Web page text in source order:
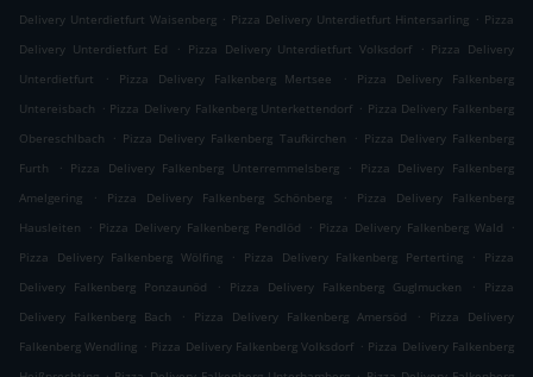
Delivery Unterdietfurt Waisenberg . Pizza Delivery Unterdietfurt Hintersarling . Pizza
Delivery Unterdietfurt Ed
. Pizza Delivery Unterdietfurt Volksdorf . Pizza Delivery
Unterdietfurt
. Pizza Delivery Falkenberg Mertsee .
Pizza Delivery Falkenberg
Untereisbach . Pizza Delivery Falkenberg Unterkettendorf . Pizza Delivery Falkenberg
Obereschlbach
. Pizza Delivery Falkenberg Taufkirchen . Pizza Delivery Falkenberg
Furth
. Pizza Delivery Falkenberg Unterremmelsberg .
Pizza Delivery Falkenberg
Amelgering
. Pizza Delivery Falkenberg Schönberg .
Pizza Delivery Falkenberg
Hausleiten
. Pizza Delivery Falkenberg Pendlöd . Pizza Delivery Falkenberg Wald
.
Pizza Delivery Falkenberg Wölfing
. Pizza Delivery Falkenberg Perterting .
Pizza
Delivery Falkenberg Ponzaunöd
. Pizza Delivery Falkenberg Guglmucken .
Pizza
Delivery Falkenberg Bach
. Pizza Delivery Falkenberg Amersöd .
Pizza Delivery
Falkenberg Wendling . Pizza Delivery Falkenberg Volksdorf . Pizza Delivery Falkenberg
. .